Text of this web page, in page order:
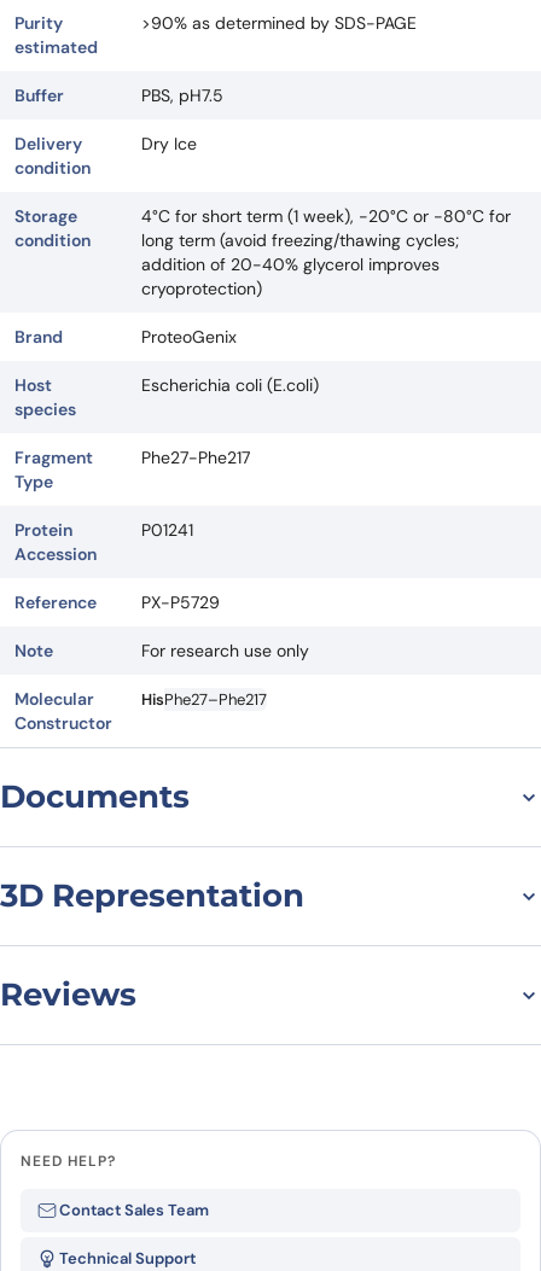
Purity
estimated
>90% as determined by SDS-PAGE
Buffer PBS, pH7.5
Delivery
condition
Dry Ice
Storage
condition
4°C for short term (1 week), -20°C or -80°C for
long term (avoid freezing/thawing cycles;
addition of 20-40% glycerol improves
cryoprotection)
Brand ProteoGenix
Host
species
Escherichia coli (E.coli)
Fragment
Type
Phe27-Phe217
Protein
Accession
P01241
Reference PX-P5729
Note For research use only
Molecular
Constructor
HisPhe27–Phe217
Documents
3D Representation
Reviews
Be the first to review “GH1, N-His,
NEED HELP?
Contact Sales Team
Technical Support